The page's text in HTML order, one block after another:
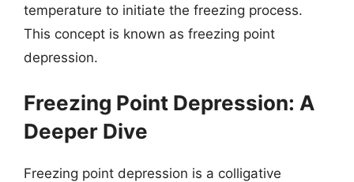
temperature to initiate the freezing process.
This concept is known as freezing point
depression.
Freezing Point Depression: A
Deeper Dive
Freezing point depression is a colligative